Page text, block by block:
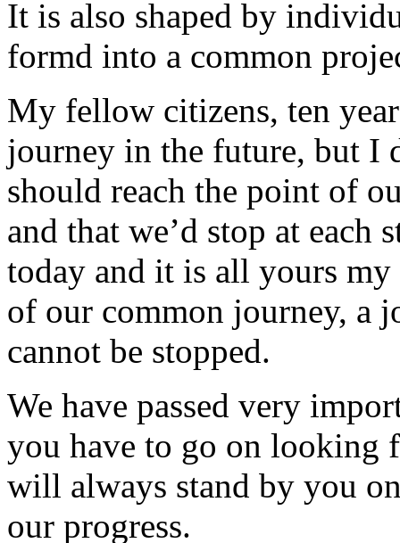
It is also shaped by
formd into a common
My fellow citizens, ten
journey in the future, but I
should reach the point of
and that we’d stop at
today and it is all yours
of our common journey, a
cannot be stopped.
We have passed very
you have to go on looking
will always stand by you
our progress.